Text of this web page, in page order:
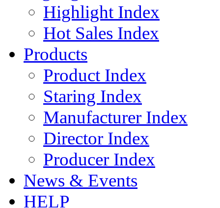
Highlight Index
Hot Sales Index
Products
Product Index
Staring Index
Manufacturer Index
Director Index
Producer Index
News & Events
HELP